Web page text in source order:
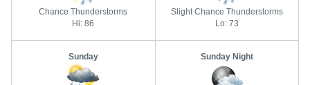
Chance Thunderstorms
Hi: 86
Slight Chance Thunderstorms
Lo: 73
Sunday Sunday Night